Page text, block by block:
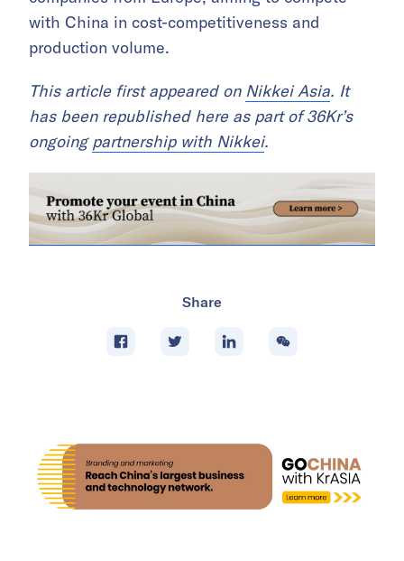
with China in cost-competitiveness and
production volume.
This article first appeared on Nikkei Asia. It
has been republished here as part of 36Kr’s
ongoingpartnership with Nikkei.
Share